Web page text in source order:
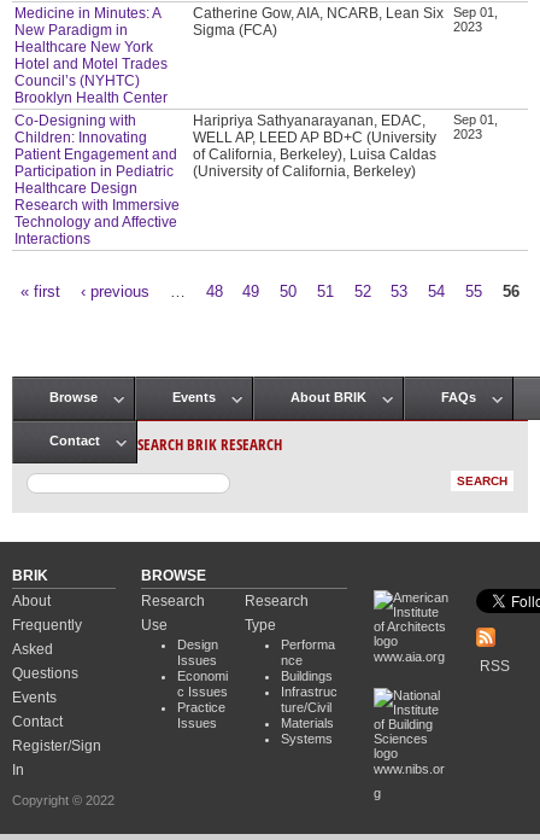
Medicine in Minutes: A
New Paradigm in
Healthcare New York
Hotel and Motel Trades
Council’s (NYHTC)
Brooklyn Health Center
Catherine Gow, AIA, NCARB, Lean Six
Sigma (FCA)
Sep 01,
2023
Co-Designing with
Children: Innovating
Patient Engagement and
Participation in Pediatric
Healthcare Design
Research with Immersive
Technology and Affective
Interactions
Haripriya Sathyanarayanan, EDAC,
WELL AP, LEED AP BD+C (University
of California, Berkeley), Luisa Caldas
(University of California, Berkeley)
Sep 01,
2023
« first ‹ previous 48 49 50 51 52 53 54 55 56
Main menu
Browse Events About BRIK FAQs
Contact SEARCH BRIK RESEARCH
BRIK
About
Frequently
Asked
Questions
Events
Contact
Register/Sign
In
Copyright © 2022
BROWSE
Research
Use
Design
Issues
Economi
c Issues
Practice
Issues
Research
Type
Performa
nce
Buildings
Infrastruc
ture/Civil
Materials
Systems
www.aia.org
www.nibs.or
g
RSS